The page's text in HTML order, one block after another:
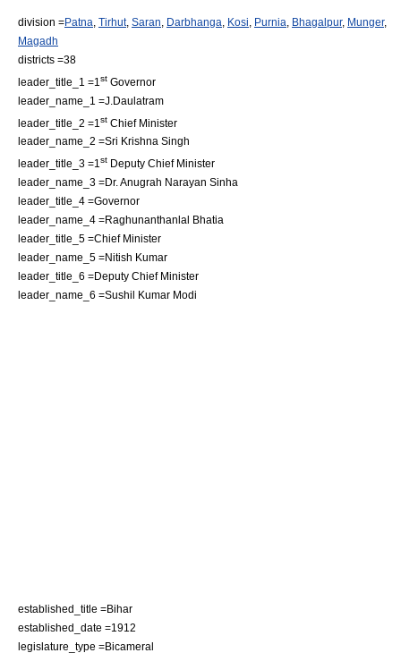
division =Patna Tirhut, Saran Darbhanga Kosi Purnia Bhagalpur, Munger,
Magadh
districts =38
leader_title_1 =1 st Governor
leader_name_1 =J.Daulatram
leader_title_2 =1 st Chief Minister
leader_name_2 =Sri Krishna Singh
leader_title_3 =1 st Deputy Chief Minister
leader_name_3 =Dr. Anugrah Narayan Sinha
leader_title_4 =Governor
leader_name_4 =Raghunanthanlal Bhatia
leader_title_5 =Chief Minister
leader_name_5 =Nitish Kumar
leader_title_6 =Deputy Chief Minister
leader_name_6 =Sushil Kumar Modi
established_title =Bihar
established_date =1912
legislature_type =Bicameral